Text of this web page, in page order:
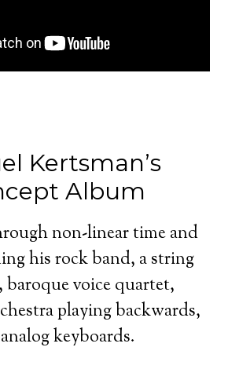
Kertsman’s
Album
non-linear time and
his rock band, a string
baroque voice quartet,
playing backwards,
keyboards.